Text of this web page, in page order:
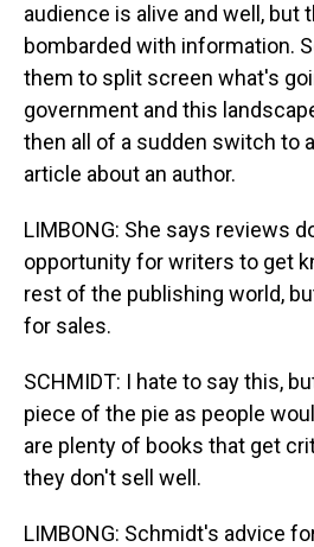
audience is alive and well, but
bombarded with information.
them to split screen what's
government and this
then all of a sudden switch to
article about an author.
LIMBONG: She says reviews
opportunity for writers to get
rest of the publishing world,
for sales.
SCHMIDT: I hate to say this,
piece of the pie as people
are plenty of books that get
they don't sell well.
LIMBONG: Schmidt's advice